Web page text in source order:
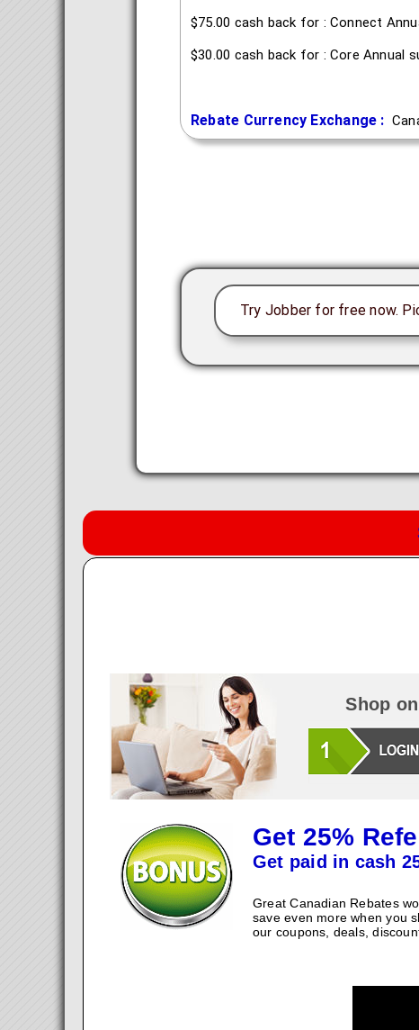
$75.00 cash back for : Connect
$30.00 cash back for : Core Annual
Rebate Currency Exchange :
Try Jobber for free now.
Shop
Get 25%
Get paid in cash
Great Canadian Rebates
save even more when you
our coupons, deals,